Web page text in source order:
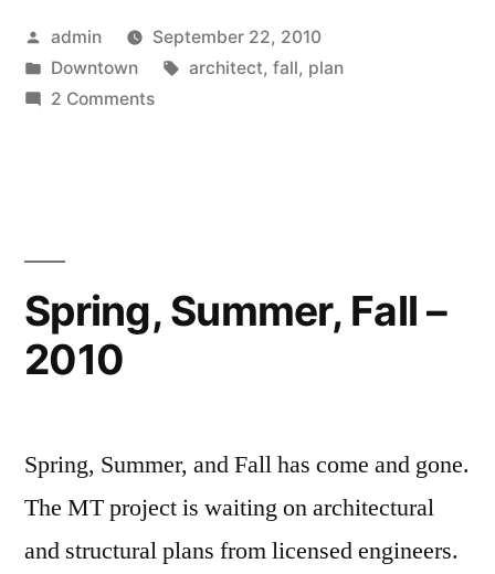
Posted
by
admin
September 22, 2010
Posted
in
Downtown Tags:
architect, fall, plan
2 Commentson
Spring, Summer, Fall –
2010
Spring, Summer, and Fall has come and gone.
The MT project is waiting on architectural
and structural plans from licensed engineers.